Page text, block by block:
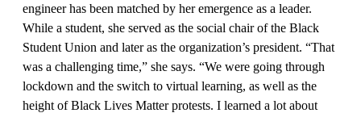
engineer has been matched by her emergence as a leader.
While a student, she served as the social chair of the Black
Student Union and later as the organization’s president. “That
was a challenging time,” she says. “We were going through
lockdown and the switch to virtual learning, as well as the
height of Black Lives Matter protests. I learned a lot about